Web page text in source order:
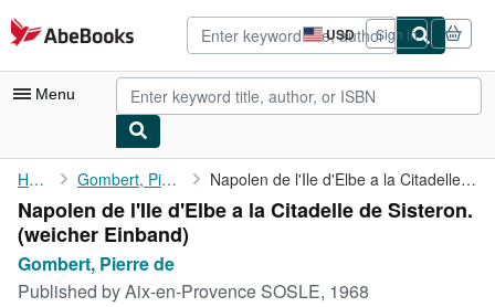
Skip to main content
AbeBooks.com USD
Site
shopping
preferences
Sign in
Menu
My Account
My Purchases
Advanced Search
Browse Collections
Home Gombert, Pierre de Napolen de l'Ile d'Elbe a la Citadelle de Sisteron.
Napolen de l'Ile d'Elbe a la Citadelle de Sisteron.
(weicher Einband)
Gombert, Pierre de
Published byAix-en-Provence SOSLE, 1968